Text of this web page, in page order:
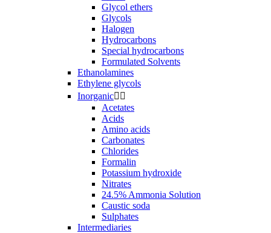
Glycol ethers
Glycols
Halogen
Hydrocarbons
Special hydrocarbons
Formulated Solvents
Ethanolamines
Ethylene glycols
Inorganic 
Acetates
Acids
Amino acids
Carbonates
Chlorides
Formalin
Potassium hydroxide
Nitrates
24.5% Ammonia Solution
Caustic soda
Sulphates
Intermediaries